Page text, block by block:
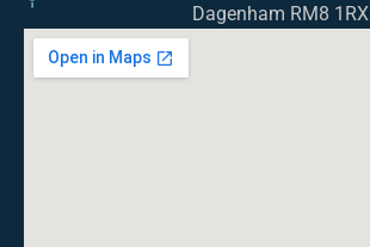
Dagenham RM8 1RX